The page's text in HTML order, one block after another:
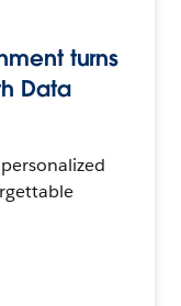
turns
Data